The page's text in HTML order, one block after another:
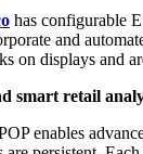
has configurable
and
on displays and
smart retail
enables